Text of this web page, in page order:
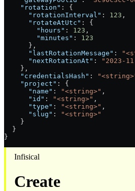
    "rotation"
: {
      "rotationInterval"
: 123 ,
      "rotateAtUtc"
: {
        "hours"
: 123 ,
        "minutes"
: 123
      },
      "lastRotationMessage"
:
      "nextRotationAt"
:
"2023-
    },
    "credentialsHash"
:
    "project"
: {
      "name"
: "<string>" ,
      "id"
: "<string>" ,
      "type"
: "<string>" ,
      "slug"
:
"<string>"
    }
  }
}
Infisical
Create